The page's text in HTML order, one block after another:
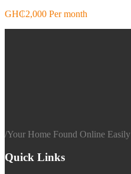
GH₵2,000 Per month
/Your Home Found Online Easily
Quick Links